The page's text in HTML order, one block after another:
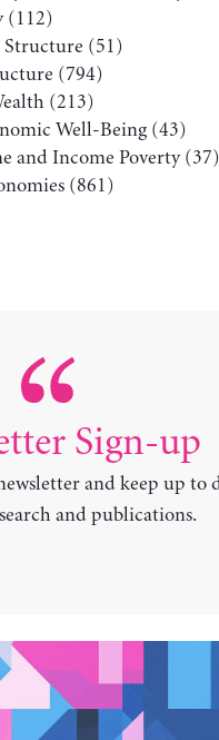
(112)
Structure (51)
(794)
(213)
Well-Being (43)
and Income Poverty(37)
(861)
Sign-up
and keep up to
and publications.